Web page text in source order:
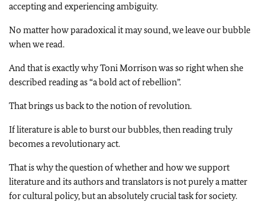
accepting and experiencing ambiguity.
No matter how paradoxical it may sound, we leave our bubble
when we read.
And that is exactly why Toni Morrison was so right when she
described reading as “a bold act of rebellion”.
That brings us back to the notion of revolution.
If literature is able to burst our bubbles, then reading truly
becomes a revolutionary act.
That is why the question of whether and how we support
literature and its authors and translators is not purely a matter
for cultural policy, but an absolutely crucial task for society.